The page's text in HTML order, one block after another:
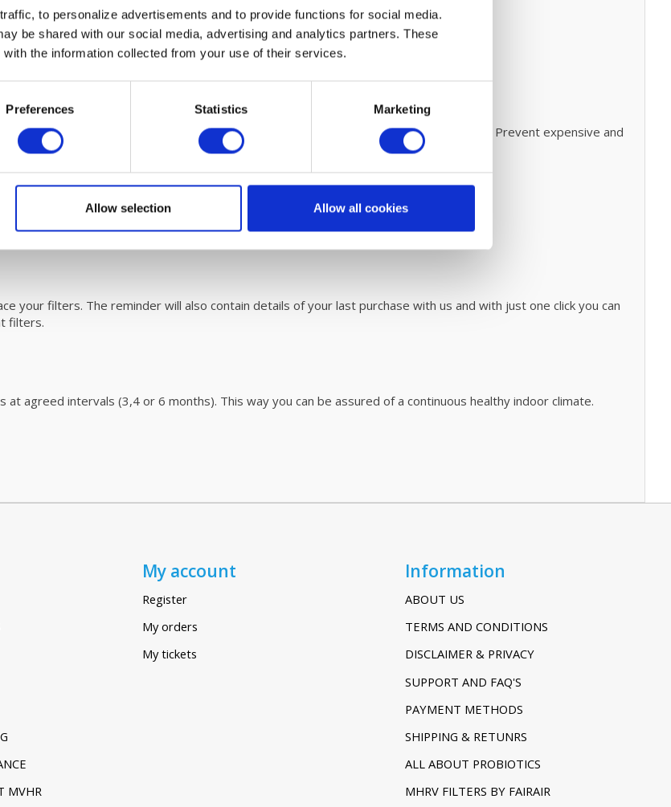
to personalize advertisements and to provide functions for social media.
be shared with our social media, advertising and analytics partners. These
the information collected from your use of their services.
Preferences Statistics Marketing
Allow selection Allow all cookies
800 Cooling module filters and simple maintenaince
are eassy to replace. Please refer to the user for easy steps on how to do this. Prevent expensive and
fáir Probiotics. For more information on this revolutionary cleaning process
800
here.
your filters. The reminder will also contain details of your last purchase with us and with just one click you can
filters.
agreed intervals (3,4 or 6 months). This way you can be assured of a continuous healthy indoor climate.
MVHR
My account
Register
My orders
My tickets
Information
ABOUT US
TERMS AND CONDITIONS
DISCLAIMER & PRIVACY
SUPPORT AND FAQ'S
PAYMENT METHODS
SHIPPING & RETUNRS
ALL ABOUT PROBIOTICS
MHRV FILTERS BY FAIRAIR